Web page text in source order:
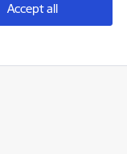
Accept all